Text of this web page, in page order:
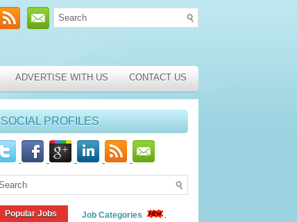
ADVERTISE WITH US CONTACT US
SOCIAL PROFILES
Popular Jobs Job Categories